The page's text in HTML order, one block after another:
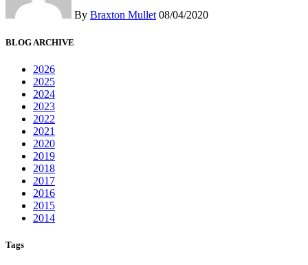
By Braxton Mullet 08/04/2020
BLOG ARCHIVE
2026
2025
2024
2023
2022
2021
2020
2019
2018
2017
2016
2015
2014
Tags